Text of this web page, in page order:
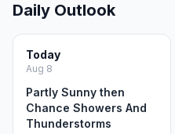
Daily Outlook
Today
Aug 8
Partly Sunny then
Chance Showers And
Thunderstorms